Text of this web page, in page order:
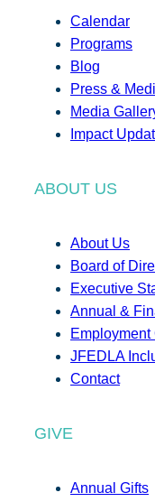
Calendar
Programs
Blog
Press &
Media
Impact
ABOUT US
About Us
Board of
Executive
Annual &
JFEDLA
Contact
GIVE
Annual Gifts